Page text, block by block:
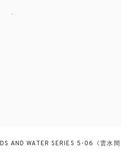
AND WATER SERIES 5-06《雲水間